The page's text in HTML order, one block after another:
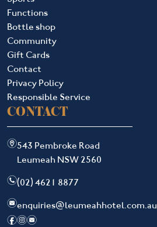
Functions
Bottle shop
Community
Gift Cards
Contact
Privacy Policy
Responsible Service
CONTACT
m543 Pembroke Road
Leumeah NSW 2560
n(02) 4621 8877
eenquiries@leumeahhotel.com.au
fie